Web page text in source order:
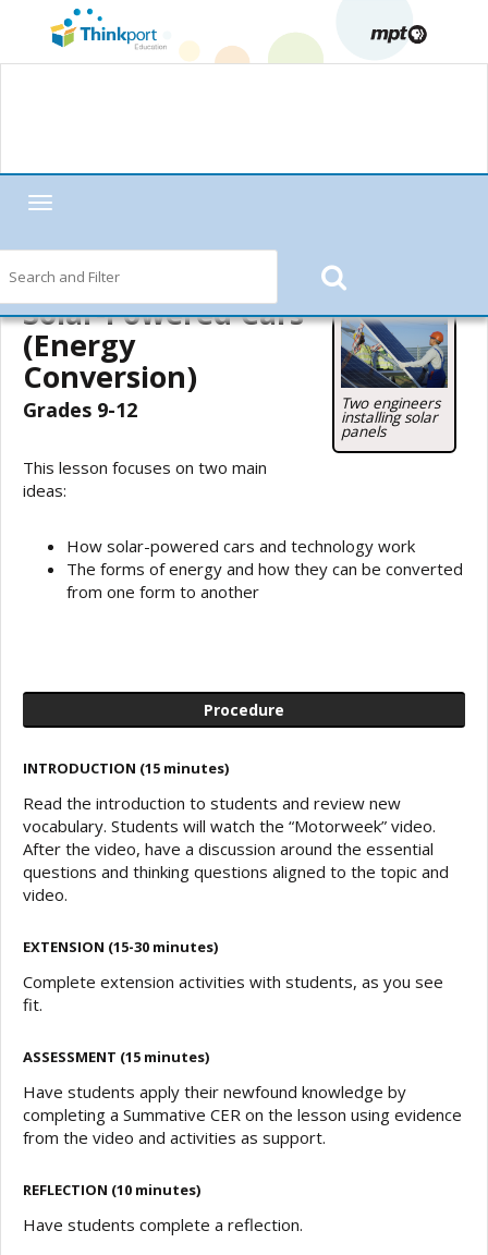
Toggle
Starters—Solar-Powered Cars (Energy Conversion)
Two engineers
installing solar
panels
Solar-Powered Cars
(Energy
Conversion)
Grades 9-12
This lesson focuses on two main
ideas:
How solar-powered cars and technology work
The forms of energy and how they can be converted
from one form to another
Procedure
INTRODUCTION (15 minutes)
Read the introduction to students and review new
vocabulary. Students will watch the “Motorweek” video.
After the video, have a discussion around the essential
questions and thinking questions aligned to the topic and
video.
EXTENSION (15-30 minutes)
Complete extension activities with students, as you see
fit.
ASSESSMENT (15 minutes)
Have students apply their newfound knowledge by
completing a Summative CER on the lesson using evidence
from the video and activities as support.
REFLECTION (10 minutes)
Have students complete a reflection.